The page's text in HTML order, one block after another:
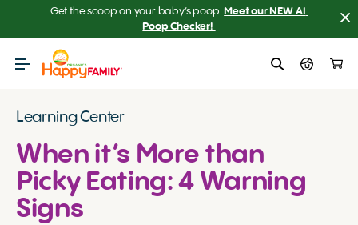
Get the scoop on your baby’s poop. Meet our NEW AI
Poop Checker!
Learning Center
When it’s More than
Picky Eating: 4 Warning
Signs